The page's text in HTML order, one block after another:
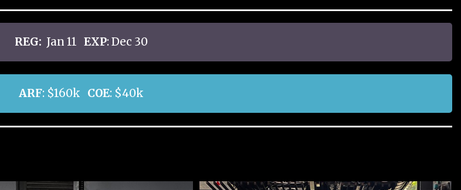
REG: Jan 11 EXP: Dec 30
ARF: $160k COE: $40k